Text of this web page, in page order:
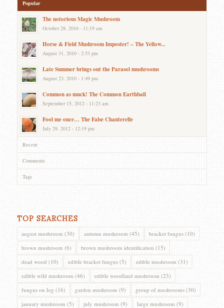
Popular
The notorious Magic Mushroom
October 28, 2016 - 11:19 am
Horse & Field Mushroom Imposter! – The Yellow...
August 31, 2010 - 2:53 pm
Late Summer brings out the Parasol mushrooms
August 23, 2010 - 1:49 pm
Common as muck! The Common Earthball
September 15, 2012 - 11:23 am
Fool me once… The False Chanterelle
July 29, 2012 - 12:19 pm
Recent
Comments
Tags
TOP SEARCHES
august mushroom (30) autumn mushroom (45) bracket fungus(10)
brown mushroom (6) brown mushroom identification (15)
dead wood (10) edible bracket fungus(5) edible mushroom (31)
edible wild mushroom (46) edible woodland mushroom (23)
fungus on log (16) garden mushroom (9) group of mushrooms(30)
january mushroom (5) july mushroom (9) large mushroom (9)